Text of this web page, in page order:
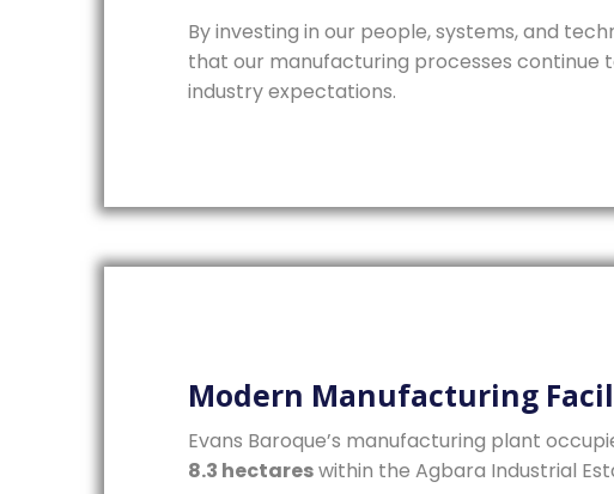
By investing in our people, systems, and
that our manufacturing processes continue
industry expectations.
Modern Manufacturing
Evans Baroque’s manufacturing plant
8.3 hectareswithin the Agbara Industrial